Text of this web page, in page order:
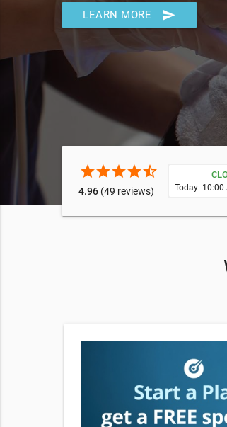
LEARN MORE send
starstarstarstarstar_half
4.96 (49 reviews) Today: 10:00